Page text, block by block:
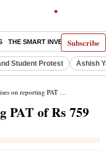
Subscribe
THE SMART INVESTOR
Student Protest Ashish
PAT of Rs 759 cr in Q2
PAT of Rs 759